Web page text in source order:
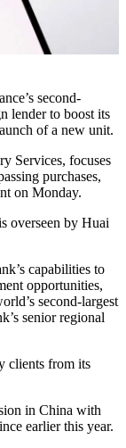
second-
lender to boost its
of a new unit.
Services, focuses
purchases,
on Monday.
overseen by Huai
capabilities to
opportunities,
second-largest
senior regional
clients from its
in China with
earlier this year.